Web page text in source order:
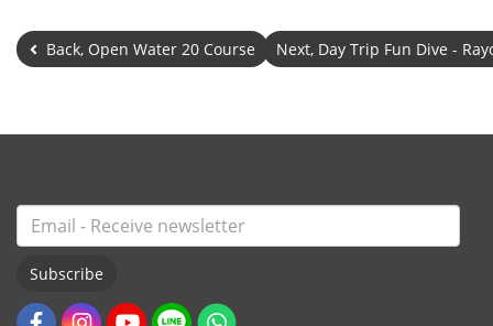
Back, Open Water 20 Course Next, Day Trip Fun Dive -
Subscribe